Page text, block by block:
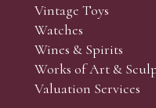
Vintage Toys
Watches
Wines & Spirits
Works of Art &
Valuation Services